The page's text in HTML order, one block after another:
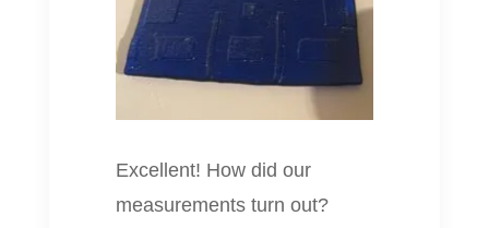
Excellent! How did our
measurements turn out?